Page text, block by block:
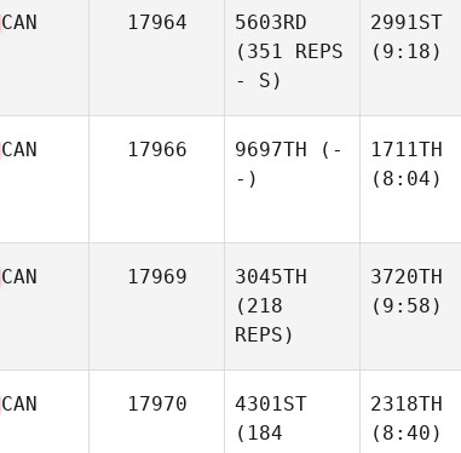
CAN 17964
5603RD
(351 REPS
- S)
2991ST
(9:18)
CAN 17966 9697TH (-
-)
1711TH
(8:04)
CAN 17969
3045TH
(218
REPS)
3720TH
(9:58)
CAN 17970
4301ST
(184
2318TH
(8:40)